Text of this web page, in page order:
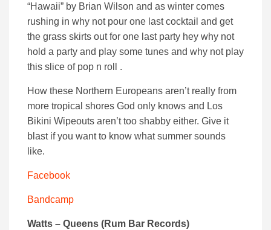
“Hawaii” by Brian Wilson and as winter comes
rushing in why not pour one last cocktail and get
the grass skirts out for one last party hey why not
hold a party and play some tunes and why not play
this slice of pop n roll .
How these Northern Europeans aren’t really from
more tropical shores God only knows and Los
Bikini Wipeouts aren’t too shabby either. Give it
blast if you want to know what summer sounds
like.
Facebook
Bandcamp
Watts – Queens (Rum Bar Records)